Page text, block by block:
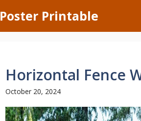
Poster Printable
Horizontal Fence
October 20, 2024